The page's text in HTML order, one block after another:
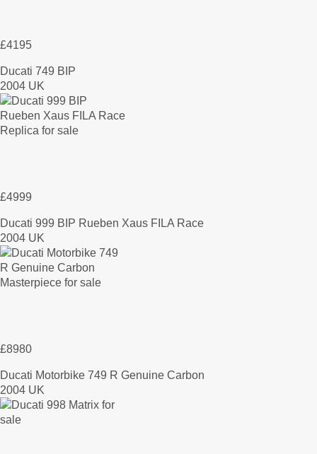
£4195
Ducati 749 BIP
2004 UK
£4999
Ducati 999 BIP Rueben Xaus FILA Race
2004 UK
£8980
Ducati Motorbike 749 R Genuine Carbon
2004 UK